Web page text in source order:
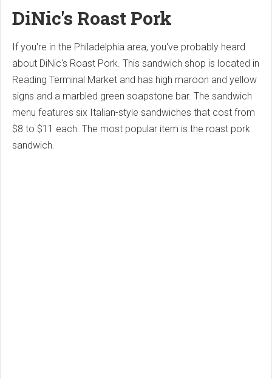
DiNic's Roast Pork
If you're in the Philadelphia area, you've probably heard
about DiNic's Roast Pork. This sandwich shop is located in
Reading Terminal Market and has high maroon and yellow
signs and a marbled green soapstone bar. The sandwich
menu features six Italian-style sandwiches that cost from
$8 to $11 each. The most popular item is the roast pork
sandwich.